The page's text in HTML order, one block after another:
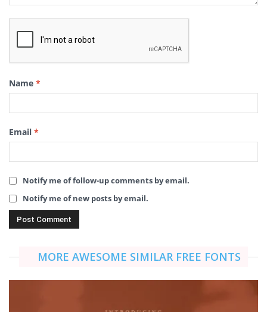
Name *
Email *
Notify me of follow-up comments by email.
Notify me of new posts by email.
MORE AWESOME SIMILAR FREE FONTS